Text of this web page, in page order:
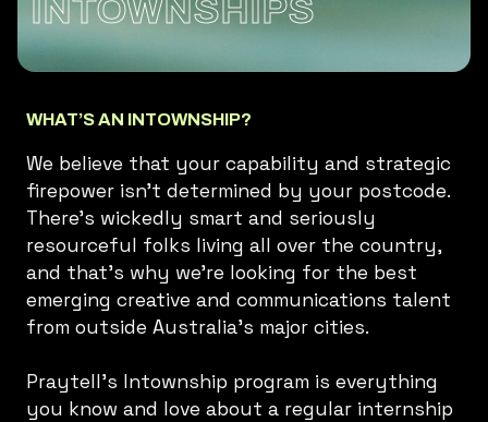
INTOWNSHIPS
WHAT’S AN INTOWNSHIP?
We believe that your capability and strategic
firepower isn’t determined by your postcode.
There's wickedly smart and seriously
resourceful folks living all over the country,
and that’s why we’re looking for the best
emerging creative and communications talent
from outside Australia’s major cities.
Praytell’s Intownship program is everything
you know and love about a regular internship